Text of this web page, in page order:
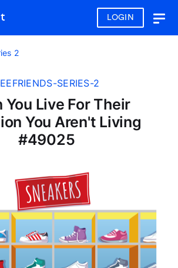
LOGIN
2
SERIES-2
You Live For Their
You Aren't Living
#49025